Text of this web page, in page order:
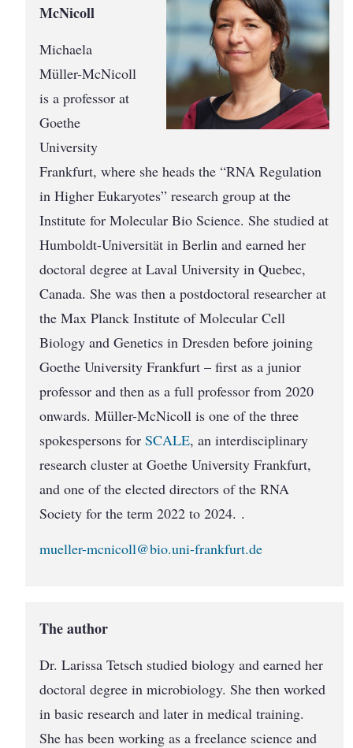
McNicoll
Michaela
Müller-McNicoll
is a professor at
Goethe
University
Frankfurt, where she heads the “RNA Regulation
in Higher Eukaryotes” research group at the
Institute for Molecular Bio Science. She studied at
Humboldt-Unive­r­sität in Berlin and earned her
doctoral degree at Laval University in Quebec,
Canada. She was then a postdoctoral researcher at
the Max Planck Institute of Molecular Cell
Biology and Genetics in Dresden before joining
Goethe University Frankfurt – first as a junior
professor and then as a full professor from 2020
onwards. Müller-McNicoll is one of the three
spokes­persons forSCALE, an interdisciplinary
research cluster at Goethe University Frankfurt,
and one of the elected directors of the RNA
Society for the term 2022 to 2024. .
mueller-mcnicoll@bio.uni-frankfurt.de
The author
Dr. Larissa Tetsch studied biology and earned her
doctoral degree in microbiology. She then worked
in basic research and later in medical training.
She has been working as a freelance science and